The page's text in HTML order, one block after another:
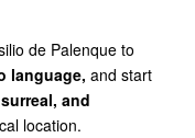
de Palenque to
language, and start
and
location.